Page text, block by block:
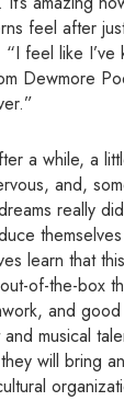
feel after
feel like I’ve
Dewmore
a while, a
and,
really
learn that
of-the-box
and
musical
will bring